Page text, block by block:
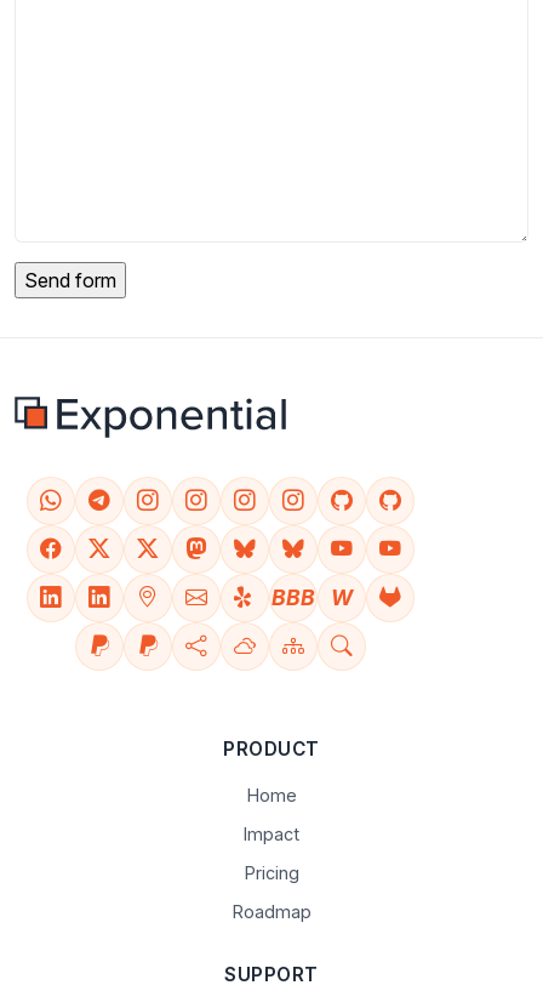
BBB W
PRODUCT
Home
Impact
Pricing
Roadmap
SUPPORT